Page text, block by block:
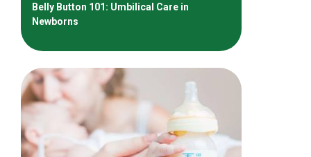
Belly Button 101: Umbilical Care in
Newborns